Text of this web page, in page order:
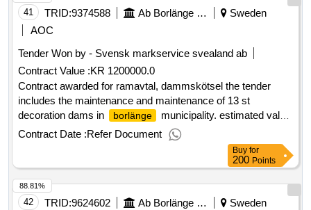
involve a certain number of acute expressions. additional
work such as tracking wires, well inspection, service
deformation measurement are also included in the
procurement. value of the result: winner selection date :
01/04/2025 date of conclusion of the contract :02/04/2025
estimated value excluding vat :.framework agreement for
pipe inspections in sewage line
41 TRID:9374588 Ab Borlänge Energi
Sweden
AOC
Tender Won by - Svensk markservice svealand ab
Contract Value :KR 1200000.0
Contract awarded for ramavtal, dammskötsel the tender
includes the maintenance and maintenance of 13 st
decoration dams in
borlänge
municipality. estimated value
1 200 000 sek .ramavtal, dammskötsel
Contract Date :Refer Document
Buy for
200 Points
42 TRID:9624602 Ab Borlänge Energi
Sweden
88.81%